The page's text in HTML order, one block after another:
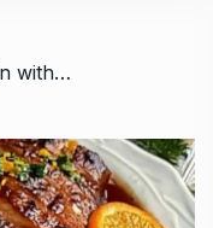
Spices